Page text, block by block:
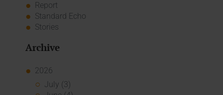
Report
Standard Echo
Stories
Archive
2026
July (3)